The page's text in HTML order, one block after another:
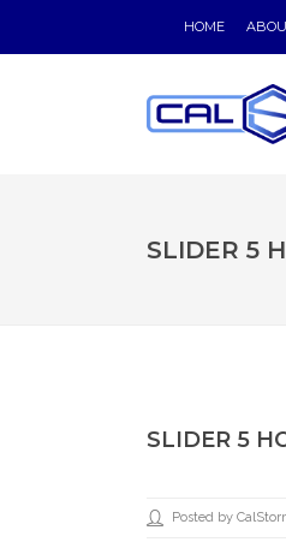
HOME
SLIDER 5
SLIDER 5
Posted by